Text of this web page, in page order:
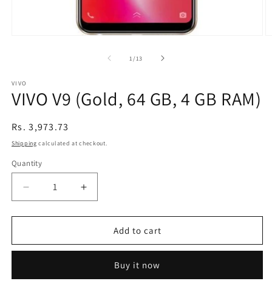
1 /of
13
VIVO
VIVO V9 (Gold, 64 GB, 4 GB RAM)
Regular
price
Rs. 3,973.73
Shipping calculated at checkout.
Quantity
Decrease
quantity
for
V9
Increase
quantity
for
V9
Add to cart
Buy it now